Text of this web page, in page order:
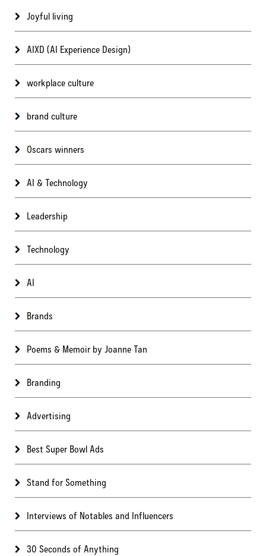
Joyful living
AIXD (AI Experience Design)
workplace culture
brand culture
Oscars winners
AI & Technology
Leadership
Technology
AI
Brands
Poems & Memoir by Joanne Tan
Branding
Advertising
Best Super Bowl Ads
Stand for Something
Interviews of Notables and Influencers
30 Seconds of Anything